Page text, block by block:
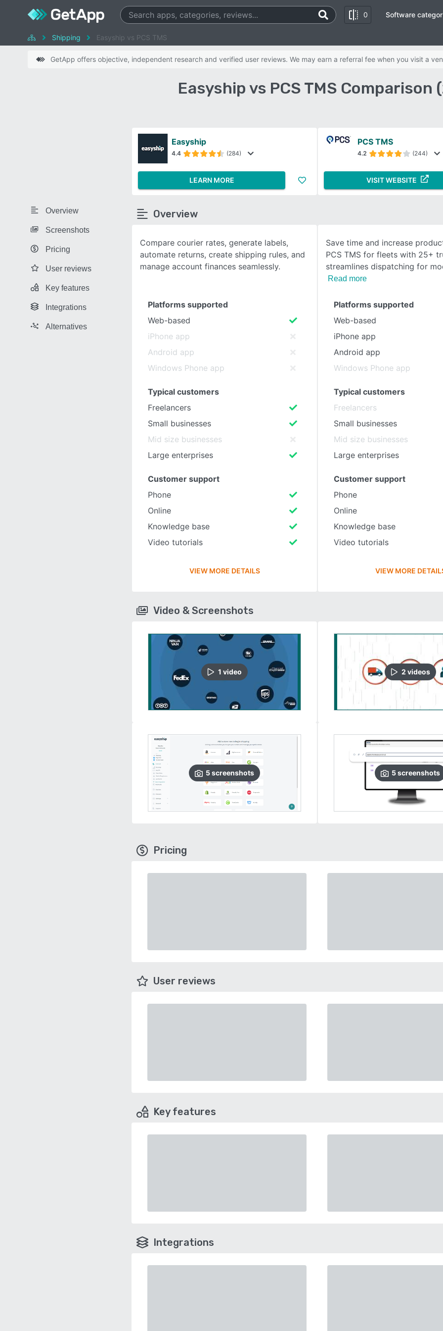
0
SEE COMPARISON
Software
Shipping Easyship vs PCS TMS
GetApp offers objective, independent research and verified user reviews. We may earn a referral fee when you visit a
Easyship vs PCS TMS Comparison
Overview
Screenshots
Pricing
User reviews
Key features
Integrations
Alternatives
Easyship
4.4 (284)
LEARN MORE
PCS TMS
4.2 (244)
VISIT WEBSITE
Overview
Compare courier rates, generate labels,
automate returns, create shipping rules, and
manage account finances seamlessly.
Save time and increase
PCS TMS for fleets with 25+
streamlines dispatching for
Read more
Platforms supported
Web-based
iPhone app
Android app
Windows Phone app
Typical customers
Freelancers
Small businesses
Mid size businesses
Large enterprises
Customer support
Phone
Online
Knowledge base
Video tutorials
VIEW MORE DETAILS
Platforms supported
Web-based
iPhone app
Android app
Windows Phone app
Typical customers
Freelancers
Small businesses
Mid size businesses
Large enterprises
Customer support
Phone
Online
Knowledge base
Video tutorials
VIEW MORE
Video & Screenshots
1 video
5screenshots
2 videos
5screenshots
Pricing
User reviews
Key features
Integrations